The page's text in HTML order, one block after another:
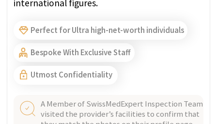
FROM 45 000 CHF
WHATSAPP
A Member of SwissMedExpert Inspection Team